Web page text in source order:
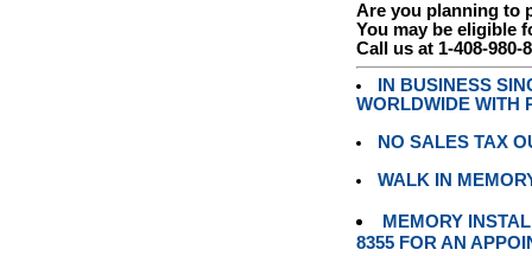
Are you planning to
You may be eligible
Call us at 1-408-980-
IN BUSINESS
WORLDWIDE WITH
NO SALES TAX
WALK IN
MEMORY
8355 FOR AN